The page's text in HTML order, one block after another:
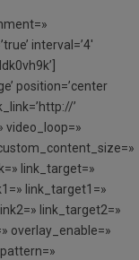
interval=’4′
position=’center
’
video_loop=»
link_target=»
link_target1=»
link_target2=»
overlay_enable=»